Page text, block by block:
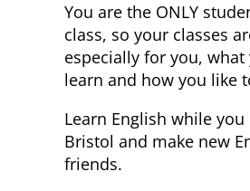
You are the ONLY
class, so your classes
especially for you, what
learn and how you like
Learn English while
Bristol and make new
friends.